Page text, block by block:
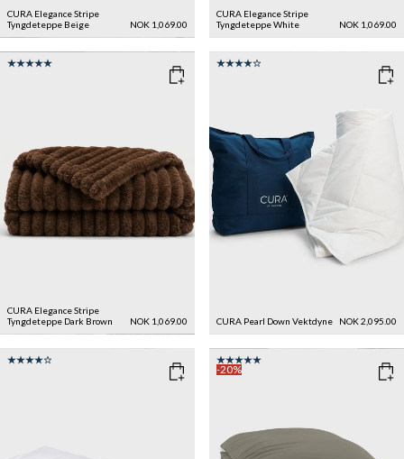
CURA Elegance Stripe
Tyngdeteppe Beige NOK 1,069.00
CURA Elegance Stripe
TyngdeteppeWhite NOK 1,069.00
CURA Elegance Stripe
Tyngdeteppe Dark Brown NOK 1,069.00 CURA Pearl Down Vektdyne NOK 2,095.00
-20%